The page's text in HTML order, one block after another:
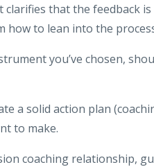
that the feedback
how to lean into the
you’ve chosen,
a solid action plan
to make.
coaching relationship,